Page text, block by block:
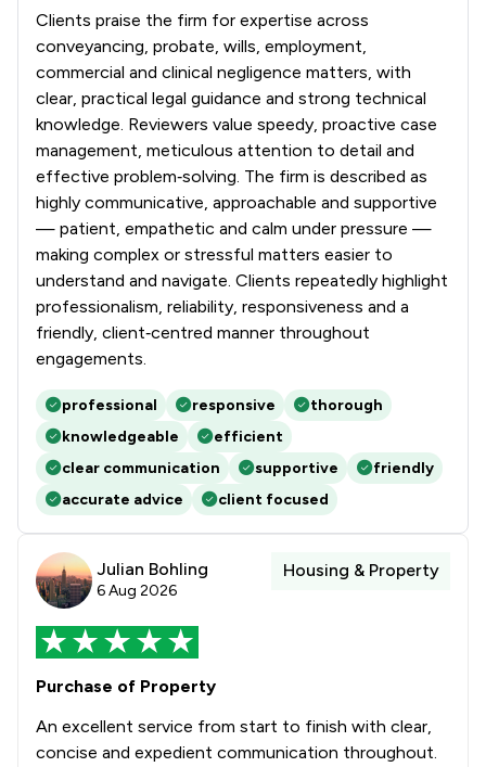
Clients praise the firm for expertise across
conveyancing, probate, wills, employment,
commercial and clinical negligence matters, with
clear, practical legal guidance and strong technical
knowledge. Reviewers value speedy, proactive case
management, meticulous attention to detail and
effective problem‑solving. The firm is described as
highly communicative, approachable and supportive
— patient, empathetic and calm under pressure —
making complex or stressful matters easier to
understand and navigate. Clients repeatedly highlight
professionalism, reliability, responsiveness and a
friendly, client‑centred manner throughout
engagements.
professional responsive
thorough
knowledgeable
efficient
clear communication
supportive
friendly
accurate advice
client focused
Julian Bohling
6 Aug 2026
Housing & Property
Purchase of Property
An excellent service from start to finish with clear,
concise and expedient communication throughout.